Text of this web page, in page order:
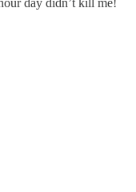
day didn’t kill me!